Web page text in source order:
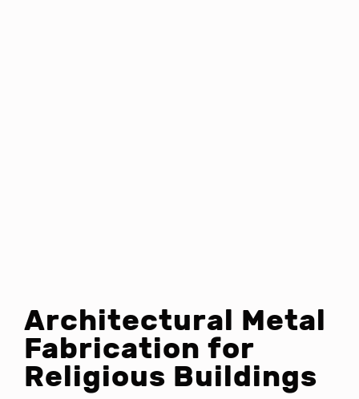
Architectural Metal
Fabrication for
Religious Buildings